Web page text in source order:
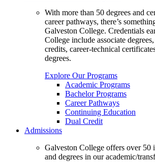
With more than 50 degrees and
career pathways, there’s
Galveston College. Credentials
College include associate
credits, career-technical
degrees.
Explore Our Programs
Academic Programs
Bachelor Programs
Career Pathways
Continuing Education
Dual Credit
Admissions
Galveston College offers over 50
and degrees in our academic/